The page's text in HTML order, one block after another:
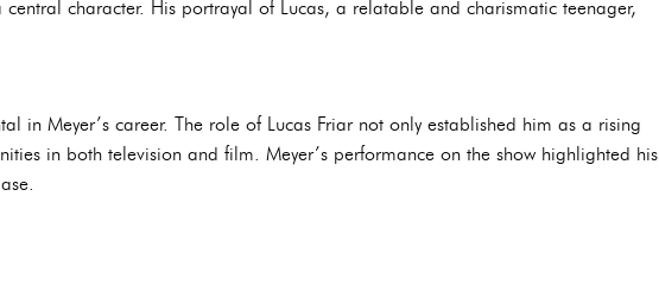
character. His portrayal of Lucas, a relatable and charismatic teenager,
in Meyer’s career. The role of Lucas Friar not only established him as a rising
in both television and film. Meyer’s performance on the show highlighted his